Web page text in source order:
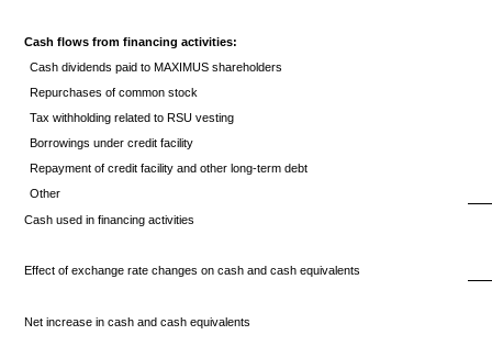
Cash flows from financing activities:
Cash dividends paid to MAXIMUS shareholders
Repurchases of common stock
Tax withholding related to RSU vesting
Borrowings under credit facility
Repayment of credit facility and other long-term debt
Other
Cash used in financing activities
Effect of exchange rate changes on cash and cash equivalents
Net increase in cash and cash equivalents